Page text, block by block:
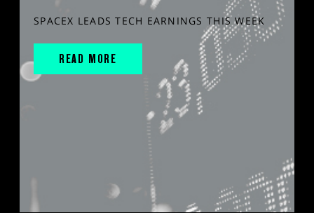
SPACEX LEADS TECH EARNINGS THIS WEEK
READ MORE